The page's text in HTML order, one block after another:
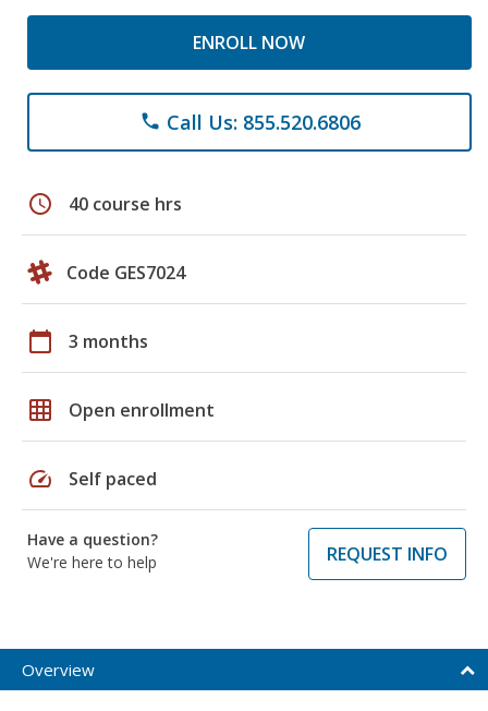
ENROLL NOW
phone Call Us: 855.520.6806
schedule 40 course hrs
Code GES7024
calendar_today 3 months
grid_on Open enrollment
speed Self paced
Have a question?
We're here to help
REQUEST INFO
Overview